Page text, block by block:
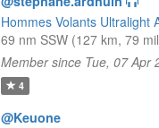
Hommes Volants Ultralight
69 nm SSW (127 km, 79
Member since Tue, 07 Apr
4
@Keuone